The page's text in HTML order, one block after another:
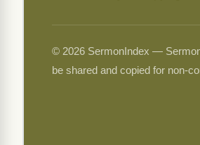
© 2026 SermonIndex —
be shared and copied for non-